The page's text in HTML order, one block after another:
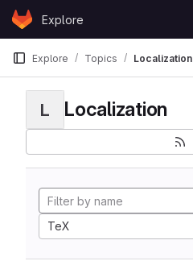
Skip to content
GitLabExplore
Explore Topics Localization
L Localization
TeX